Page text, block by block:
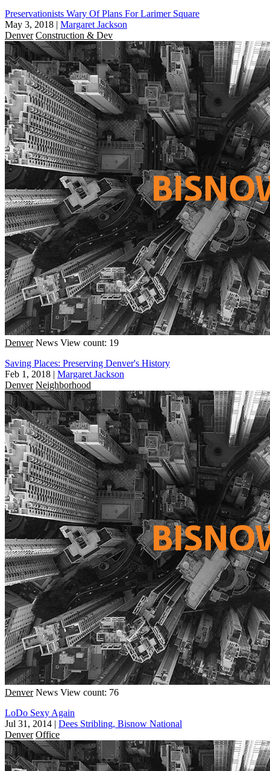
Preservationists Wary Of Plans For Larimer Square
May 3, 2018 | Margaret Jackson
Denver Construction & Dev
Denver News View count: 19
Saving Places: Preserving Denver's History
Feb 1, 2018 | Margaret Jackson
Denver Neighborhood
Denver News View count: 76
LoDo Sexy Again
Jul 31, 2014 | Dees Stribling, Bisnow National
Denver Office